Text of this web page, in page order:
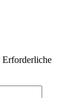
Erforderliche